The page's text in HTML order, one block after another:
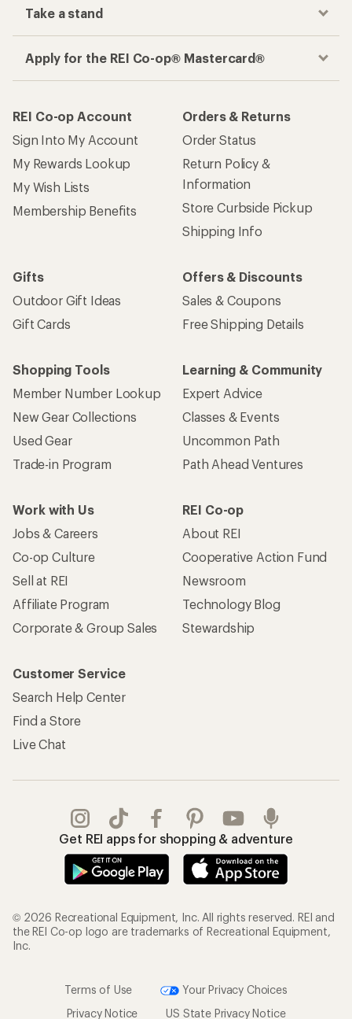
Take a stand
Apply for the REI Co-op® Mastercard®
REI Co-op Account
Sign Into My Account
My Rewards Lookup
My Wish Lists
Membership Benefits
Orders & Returns
Order Status
Return Policy &
Information
Store Curbside Pickup
Shipping Info
Gifts
Outdoor Gift Ideas
Gift Cards
Offers & Discounts
Sales & Coupons
Free Shipping Details
Shopping Tools
Member Number Lookup
New Gear Collections
Used Gear
Trade-in Program
Learning & Community
Expert Advice
Classes & Events
Uncommon Path
Path Ahead Ventures
Work with Us
Jobs & Careers
Co-op Culture
Sell at REI
Affiliate Program
Corporate & Group Sales
REI Co-op
About REI
Cooperative Action Fund
Newsroom
Technology Blog
Stewardship
Customer Service
Search Help Center
Find a Store
Live Chat
Get REI apps for shopping & adventure
© 2026 Recreational Equipment, Inc. All rights reserved. REI and
the REI Co-op logo are trademarks of Recreational Equipment,
Inc.
Terms of Use
Your Privacy Choices
Privacy Notice
US State Privacy Notice